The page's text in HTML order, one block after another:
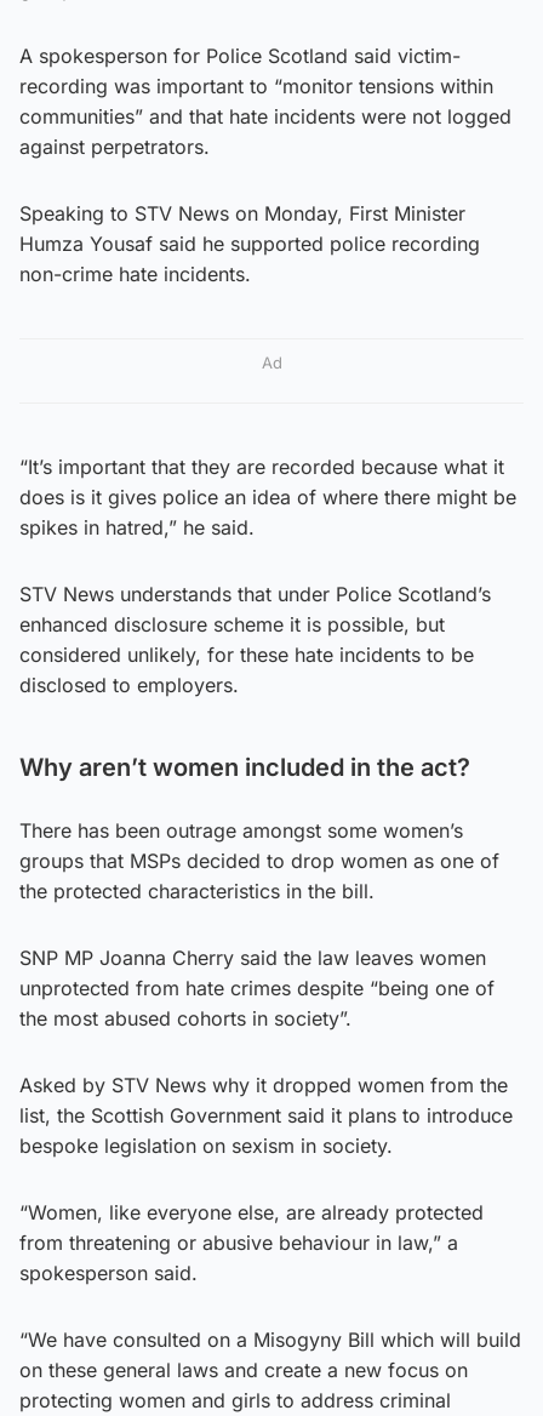
A spokesperson for Police Scotland said victim-
recording was important to “monitor tensions within
communities” and that hate incidents were not logged
against perpetrators.
Speaking to STV News on Monday, First Minister
Humza Yousaf said he supported police recording
non-crime hate incidents.
Ad
“It’s important that they are recorded because what it
does is it gives police an idea of where there might be
spikes in hatred,” he said.
STV News understands that under Police Scotland’s
enhanced disclosure scheme it is possible, but
considered unlikely, for these hate incidents to be
disclosed to employers.
Why aren’t women included in the act?
There has been outrage amongst some women’s
groups that MSPs decided to drop women as one of
the protected characteristics in the bill.
SNP MP Joanna Cherry said the law leaves women
unprotected from hate crimes despite “being one of
the most abused cohorts in society”.
Asked by STV News why it dropped women from the
list, the Scottish Government said it plans to introduce
bespoke legislation on sexism in society.
“Women, like everyone else, are already protected
from threatening or abusive behaviour in law,” a
spokesperson said.
“We have consulted on a Misogyny Bill which will build
on these general laws and create a new focus on
protecting women and girls to address criminal